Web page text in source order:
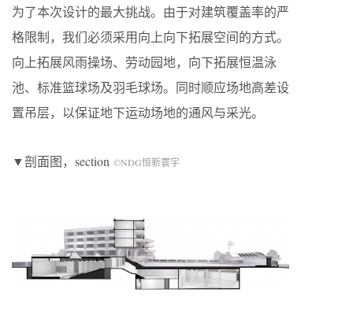
为了本次设计的最大挑战。由于对建筑覆盖率的严
格限制，我们必须采用向上向下拓展空间的方式。
向上拓展风雨操场、劳动园地，向下拓展恒温泳
池、标准篮球场及羽毛球场。同时顺应场地高差设
置吊层，以保证地下运动场地的通风与采光。
▼剖面图，section ©NDG恒新寰宇